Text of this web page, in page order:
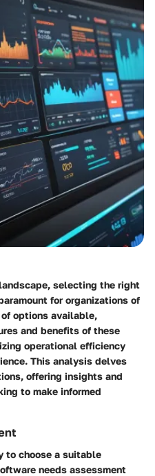
selecting the right
for organizations of
options available,
and benefits of these
operational efficiency
This analysis delves
offering insights and
to make informed
to choose a suitable
needs assessment